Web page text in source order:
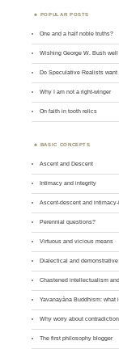
POPULAR POSTS
One and a half noble truths?
Wishing George W. Bush well
Do Speculative Realists want
Why I am not a right-winger
On faith in tooth relics
BASIC CONCEPTS
Ascent and Descent
Intimacy and integrity
Ascent-descent and
Perennial questions?
Virtuous and vicious means
Dialectical and demonstrative
Chastened intellectualism
Yavanayāna Buddhism: what
Why worry about
The first philosophy blogger